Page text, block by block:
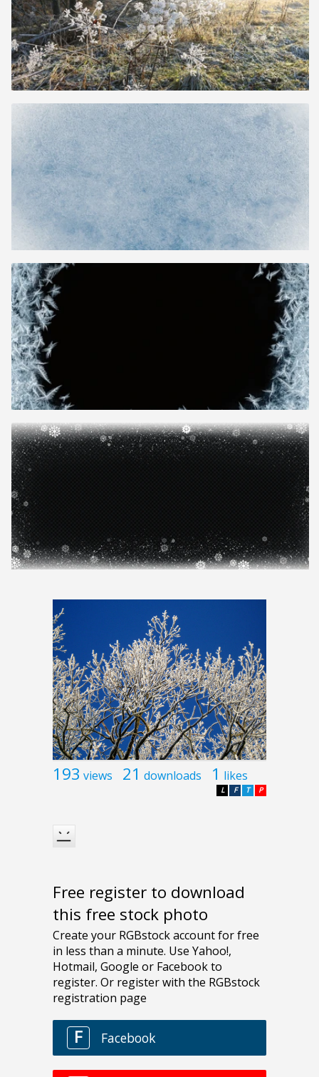
193 views 21 downloads 1 likes
P
T
F
L
Free register to download
this free stock photo